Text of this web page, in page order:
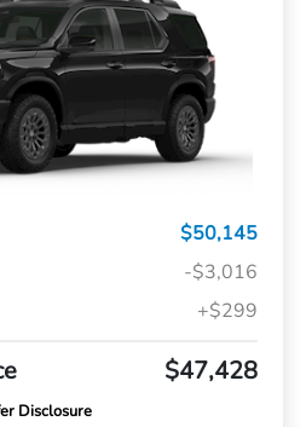
$50,145
-$3,016
+$299
$47,428
Disclosure